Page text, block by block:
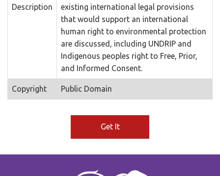
Description
existing international legal provisions
that would support an international
human right to environmental protection
are discussed, including UNDRIP and
Indigenous peoples right to Free, Prior,
and Informed Consent.
Copyright Public Domain
Get It